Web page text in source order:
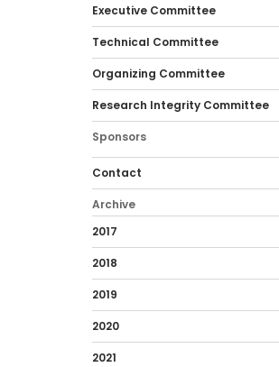
Executive Committee
Technical Committee
Organizing Committee
Research Integrity Committee
Sponsors
Contact
Archive
2017
2018
2019
2020
2021